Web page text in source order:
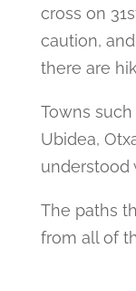
cross on
caution,
there are
Towns such
Ubidea,
understood
The paths
from all of